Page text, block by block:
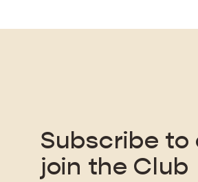
Subscribe to
join the Club